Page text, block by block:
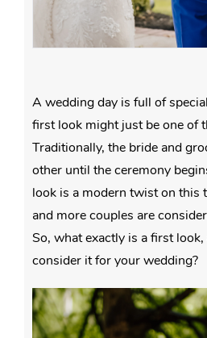
A wedding day is full of
first look might just be one of
Traditionally, the bride and
other until the ceremony
look is a modern twist on this
and more couples are
So, what exactly is a first
consider it for your wedding?